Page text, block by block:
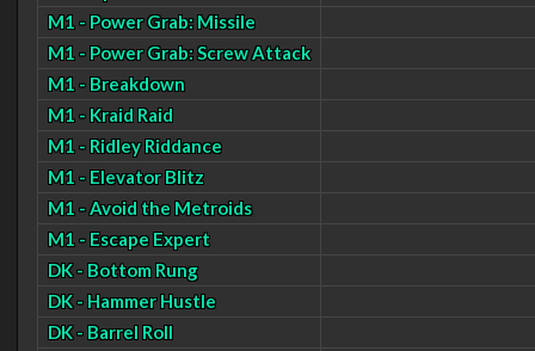
M1 - Power Grab: Missile
M1 - Power Grab: Screw Attack
M1 - Breakdown
M1 - Kraid Raid
M1 - Ridley Riddance
M1 - Elevator Blitz
M1 - Avoid the Metroids
M1 - Escape Expert
DK - Bottom Rung
DK - Hammer Hustle
DK - Barrel Roll